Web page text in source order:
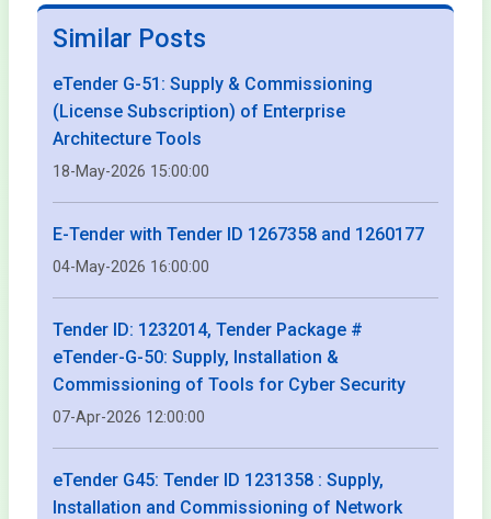
Similar Posts
eTender G-51: Supply & Commissioning
(License Subscription) of Enterprise
Architecture Tools
18-May-2026 15:00:00
E-Tender with Tender ID 1267358 and 1260177
04-May-2026 16:00:00
Tender ID: 1232014, Tender Package #
eTender-G-50: Supply, Installation &
Commissioning of Tools for Cyber Security
07-Apr-2026 12:00:00
eTender G45: Tender ID 1231358 : Supply,
Installation and Commissioning of Network